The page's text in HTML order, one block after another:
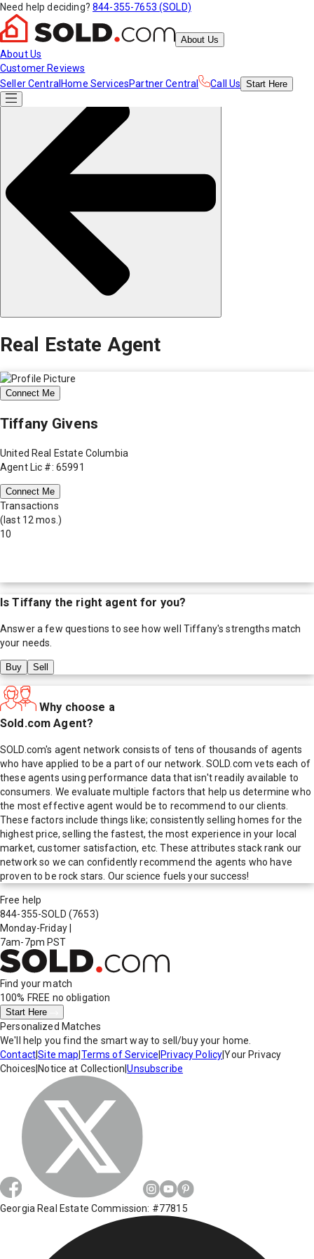
Need help deciding? 844-355-7653 (SOLD)
About Us
About Us
Customer Reviews
Seller Central Home ServicesPartner Central Call Us Start Here
Real Estate Agent
Connect Me
Tiffany Givens
United Real Estate Columbia
Agent Lic #: 65991
Connect Me
Transactions
(last 12 mos.)
10
IsTiffany the right agent for you?
Answer a few questions to see how well Tiffany's strengths match
your needs.
Buy Sell
Why choose a
Sold.com Agent?
SOLD.com's agent network consists of tens of thousands of agents
who have applied to be a part of our network. SOLD.com vets each of
these agents using performance data that isn't readily available to
consumers. We evaluate multiple factors that help us determine who
the most effective agent would be to recommend to our clients.
These factors include things like; consistently selling homes for the
highest price, selling the fastest, the most experience in your local
market, customer satisfaction, etc. These attributes stack rank our
network so we can confidently recommend the agents who have
proven to be rock stars. Our science fuels your success!
Free help
844-355-SOLD (7653)
Monday-Friday
7am-7pm PST
Find your match
100% FREE no obligation
Start Here
Personalized Matches
We'll help you find the smart way to sell/buy your home.
Contact|Site map Terms of Service Privacy Policy|Your Privacy
Choices Notice at Collection |Unsubscribe
Georgia Real Estate Commission: #77815